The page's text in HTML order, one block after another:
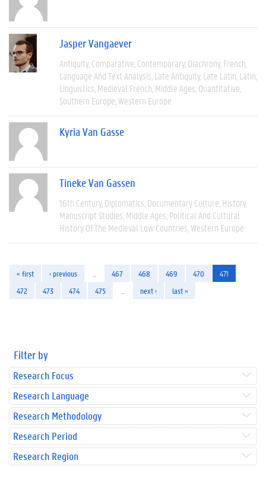
Jasper Vangaever
Antiquity Comparative Contemporary Diachrony French
Language And Text Analysis Late Antiquity Late Latin Latin
Linguistics Medieval French Middle Ages Quantitative
Southern Europe Western Europe
Kyria Van Gasse
Tineke Van Gassen
16th Century Diplomatics Documentary Culture History
Manuscript Studies Middle Ages Political And Cultural
History Of The Medieval Low Countries Western Europe
« first ‹ previous 467 468 469 470
471
472
473 474 475 next › last »
Filter by
Research Focus
Research Language
Research Methodology
Research Period
Research Region